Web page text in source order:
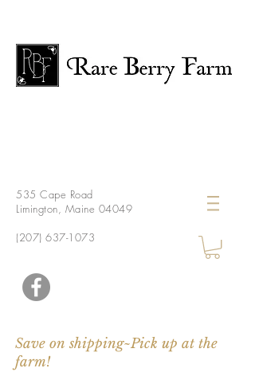
535 Cape Road
Limington, Maine 04049
(207) 637-1073
Save on shipping~Pick up at the
farm!